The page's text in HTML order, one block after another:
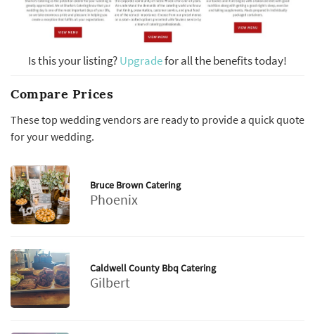
Is this your listing?Upgradefor all the benefits today!
Compare Prices
These top wedding vendors are ready to provide a quick quote
for your wedding.
Bruce Brown Catering
Phoenix
Caldwell County Bbq Catering
Gilbert